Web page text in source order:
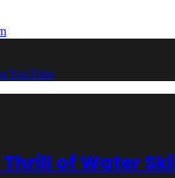
YouTube
of Water